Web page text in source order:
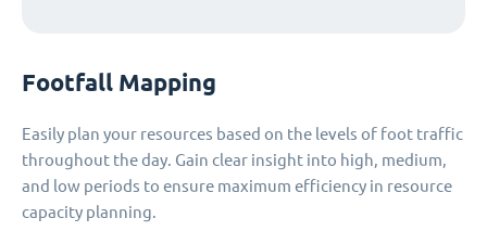
Footfall Mapping
Easily plan your resources based on the levels of foot traffic
throughout the day. Gain clear insight into high, medium,
and low periods to ensure maximum efficiency in resource
capacity planning.